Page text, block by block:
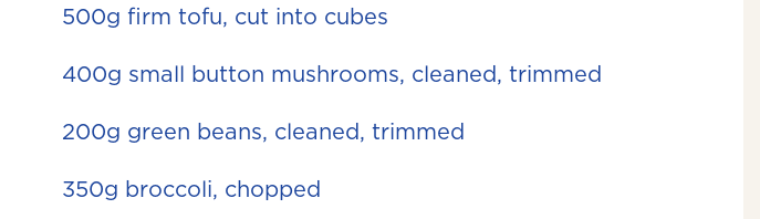
500g firm tofu, cut into cubes
400g small button mushrooms, cleaned, trimmed
200g green beans, cleaned, trimmed
350g broccoli, chopped